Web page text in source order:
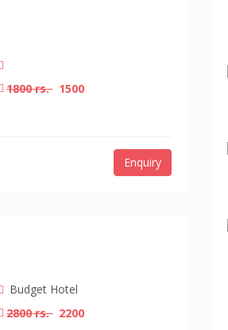
1800 rs.1500
Enquiry
Budget Hotel
2800 rs.2200